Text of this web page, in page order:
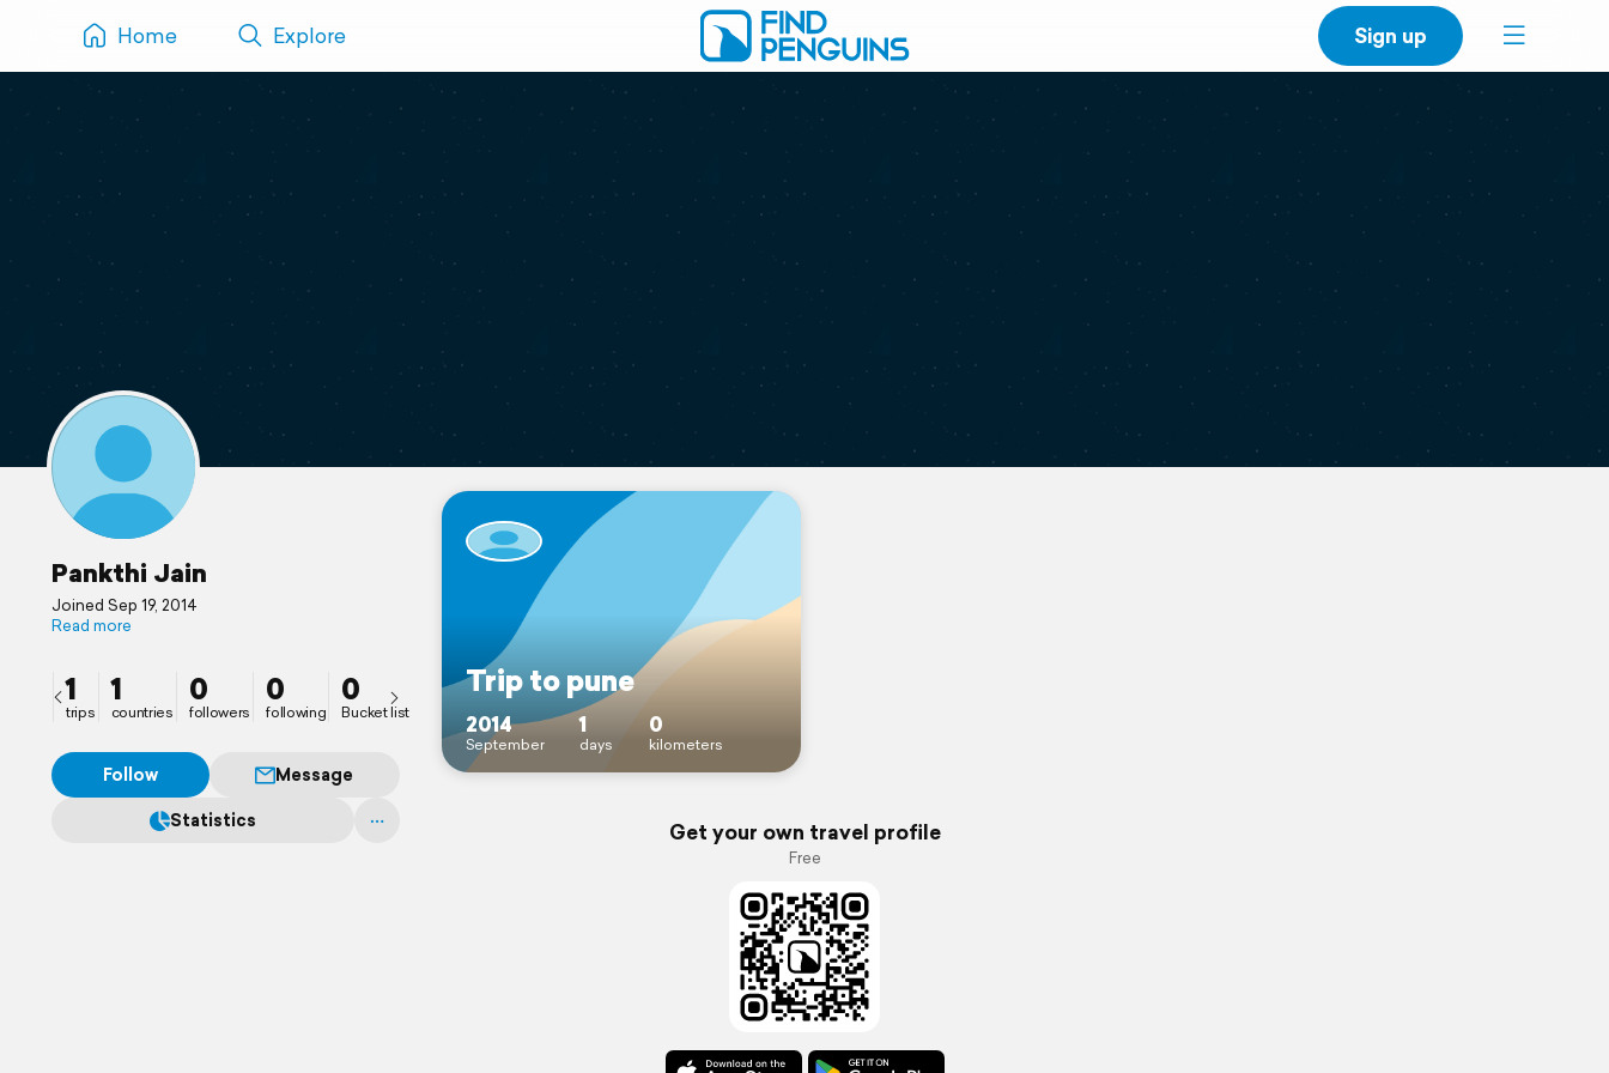
Home Explore Sign up
Pankthi Jain
Joined Sep 19, 2014
Read more
1
trips
1
countries
0
followers
0
following
0
Bucket list
Follow
Message
Statistics
Trip to pune
2014
September
1
days
0
kilometers
Get your own travel profile
Free